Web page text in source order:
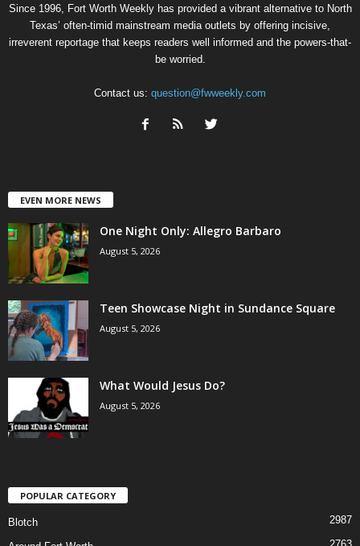
Since 1996, Fort Worth Weekly has provided a vibrant alternative to North
Texas’ often-timid mainstream media outlets by offering incisive,
irreverent reportage that keeps readers well informed and the powers-that-
be worried.
Contact us: question@fwweekly.com
EVEN MORE NEWS
One Night Only: Allegro Barbaro
August 5, 2026
Teen Showcase Night in Sundance Square
August 5, 2026
What Would Jesus Do?
August 5, 2026
POPULAR CATEGORY
Blotch 2987